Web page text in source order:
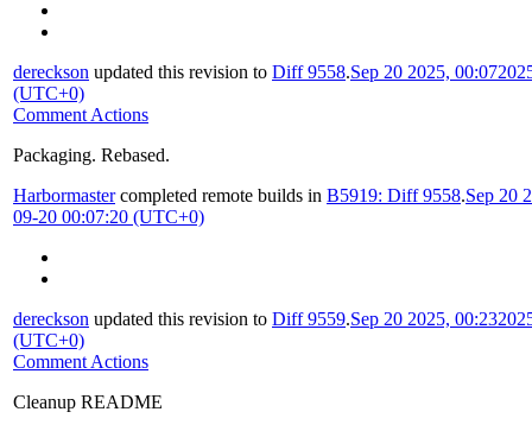
dereckson updated this revision to Diff 9558.Sep 20 2025, 00:07
(UTC+0)
Comment Actions
Packaging. Rebased.
Harbormastercompleted remote builds in B5919: Diff 9558.Sep 20
09-20 00:07:20 (UTC+0)
dereckson updated this revision to Diff 9559.Sep 20 2025, 00:23
(UTC+0)
Comment Actions
Cleanup README